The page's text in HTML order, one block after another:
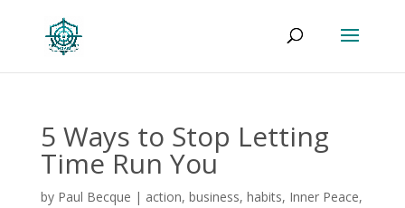
5 Ways to Stop Letting
Time Run You
by Paul Becque | action, business, habits, Inner Peace,